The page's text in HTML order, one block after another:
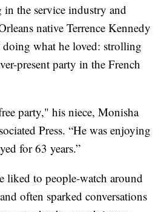
the service industry and
native Terrence Kennedy
doing what he loved: strolling
present party in the French
party," his niece, Monisha
Press. “He was enjoying
for 63 years.”
liked to people-watch around
often sparked conversations